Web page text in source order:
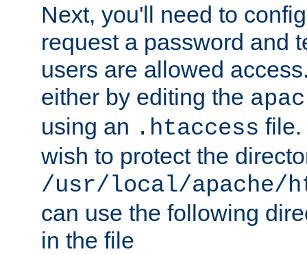
Next, you'll need to
request a password and
users are allowed
either by editing the
using an .htaccess file.
wish to protect the
/usr/local/apache/
can use the following
in the file